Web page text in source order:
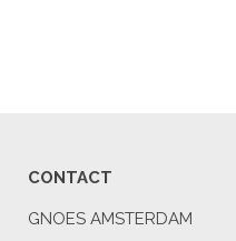
CONTACT
GNOES AMSTERDAM